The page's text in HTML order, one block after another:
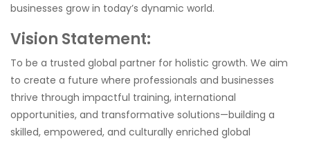
businesses grow in today’s dynamic world.
Vision Statement:
To be a trusted global partner for holistic growth. We aim
to create a future where professionals and businesses
thrive through impactful training, international
opportunities, and transformative solutions—building a
skilled, empowered, and culturally enriched global